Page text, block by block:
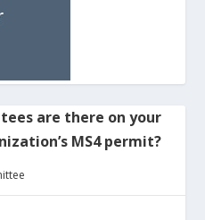
are there on your
MS4 permit?